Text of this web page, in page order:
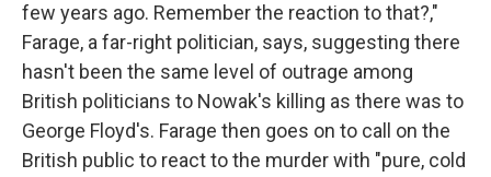
few years ago. Remember the reaction to that?,"
Farage, a far-right politician, says, suggesting there
hasn't been the same level of outrage among
British politicians to Nowak's killing as there was to
George Floyd's. Farage then goes on to call on the
British public to react to the murder with "pure, cold